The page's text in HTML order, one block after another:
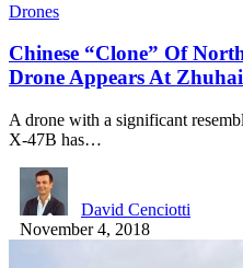
Drones
Chinese “Clone” Of
Drone Appears At
A drone with a significant
X-47B has…
David Cenciotti
November 4, 2018